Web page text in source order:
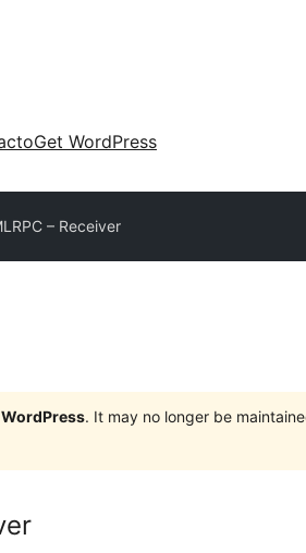
Get WordPress
– Receiver
. It may no longer be